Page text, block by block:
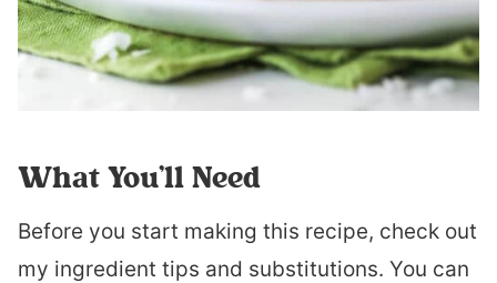
What You’ll Need
Before you start making this recipe, check out
my ingredient tips and substitutions. You can